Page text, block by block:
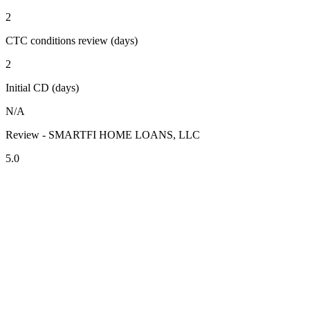
2
CTC conditions review (days)
2
Initial CD (days)
N/A
Review - SMARTFI HOME LOANS, LLC
5.0